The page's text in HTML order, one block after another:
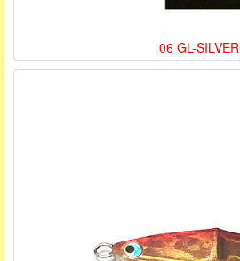
06 GL-SILVER